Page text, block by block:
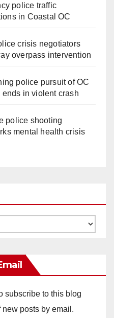
police traffic
in Coastal OC
crisis negotiators
overpass intervention
police pursuit of OC
in violent crash
police shooting
mental health crisis
subscribe to this blog
posts by email.